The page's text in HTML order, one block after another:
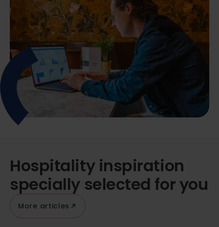
Hospitality inspiration
specially selected for you
More articles